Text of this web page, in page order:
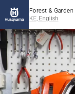
Forest & Garden
KE, English